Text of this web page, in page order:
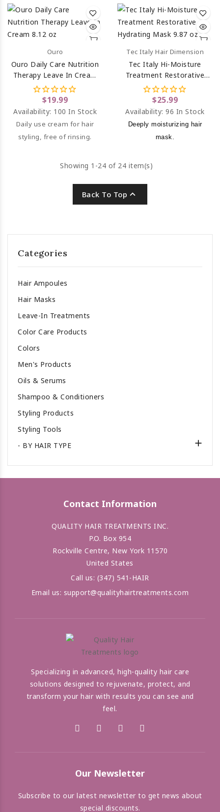
leave in hair treatment
spray.
Ouro
Ouro Daily Care Nutrition
Therapy Leave In Cream
8.12 Oz
$19.99
Availability: 100 In Stock
Daily use cream for hair
styling, free of rinsing.
Tec Italy Hair Dimension
Tec Italy Hi-Moisture
Treatment Restorative
Hydrating Mask 9.87 Oz
$25.99
Availability:96 In Stock
Deeply moisturizing hair
mask.
Showing 1-24 of 24 item(s)
Back To Top 
Categories
Hair Ampoules
Hair Masks
Leave-In Treatments
Color Care Products
Colors
Men's Products
Oils & Serums
Shampoo & Conditioners
Styling Products
Styling Tools
- BY HAIR TYPE

Contact Information
QUALITY HAIR TREATMENTS INC.
P.O. Box 954
Rockville Centre, New York 11570
United States
Call us: (347) 541-HAIR
Email us: support@qualityhairtreatments.com
Specializing in advanced, high-quality hair care
solutions designed to rejuvenate, protect, and
transform your hair with results you can see and
feel.
Our Newsletter
Subscribe to our latest newsletter to get news about
special discounts.